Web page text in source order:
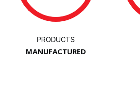
PRODUCTS
MANUFACTURED